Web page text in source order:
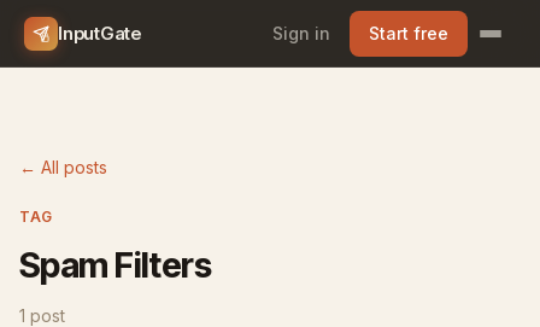
InputGate Sign in Start free
← All posts
TAG
Spam Filters
1 post